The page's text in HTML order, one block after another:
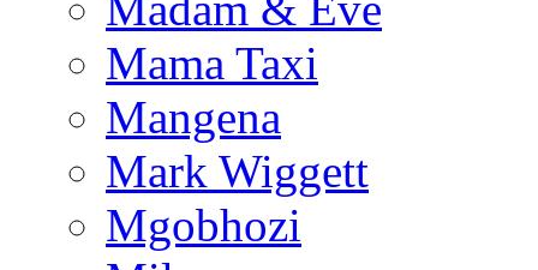
Mama Taxi
Mangena
Mark Wiggett
Mgobhozi